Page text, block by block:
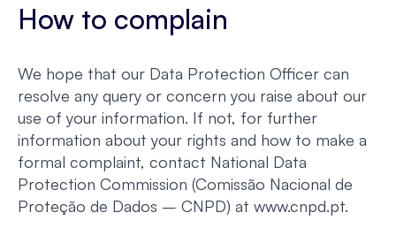
How to complain
We hope that our Data Protection Officer can
resolve any query or concern you raise about our
use of your information. If not, for further
information about your rights and how to make a
formal complaint, contact National Data
Protection Commission (Comissão Nacional de
Proteção de Dados – CNPD) at www.cnpd.pt.